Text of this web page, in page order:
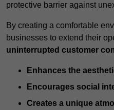
protective barrier against
By creating a comfortable
businesses to extend their
uninterrupted customer
Enhances the
Encourages social
Creates a unique